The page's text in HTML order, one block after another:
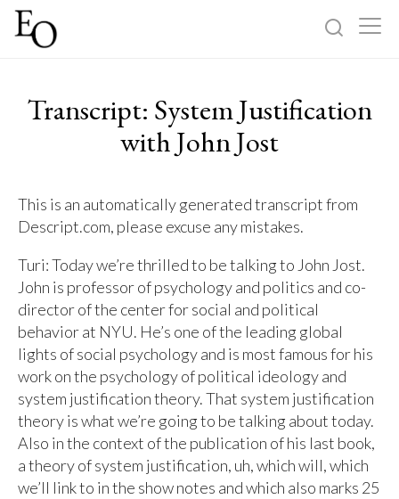
About
Transcript: System Justification
with John Jost
This is an automatically generated transcript from
Descript.com, please excuse any mistakes.
Turi: Today we’re thrilled to be talking to John Jost.
John is professor of psychology and politics and co-
director of the center for social and political
behavior at NYU. He’s one of the leading global
lights of social psychology and is most famous for his
work on the psychology of political ideology and
system justification theory. That system justification
theory is what we’re going to be talking about today.
Also in the context of the publication of his last book,
a theory of system justification, uh, which will, which
we’ll link to in the show notes and which also marks 25